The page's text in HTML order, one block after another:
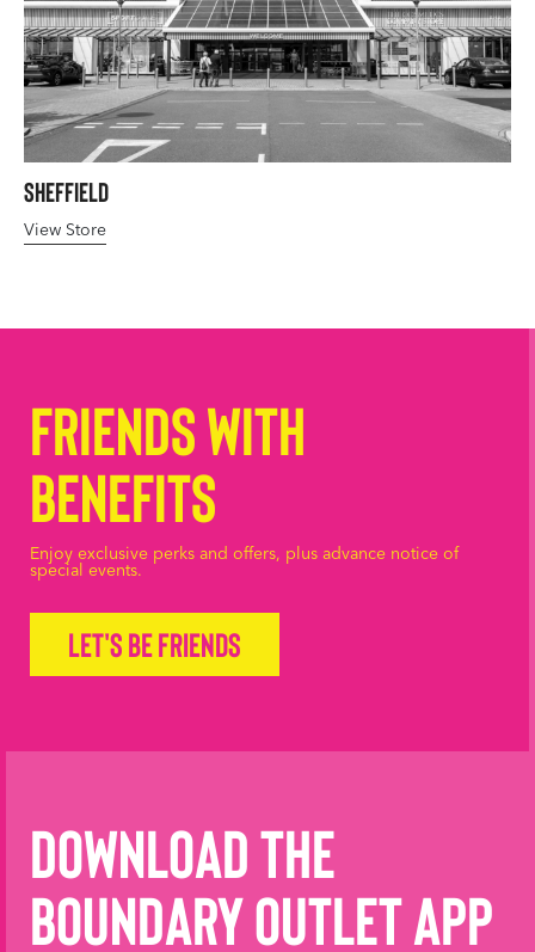
Sheffield
View Store
Friends with
Benefits
Enjoy exclusive perks and offers, plus advance notice of
special events.
Let's be friends
Download the
Boundary Outlet App